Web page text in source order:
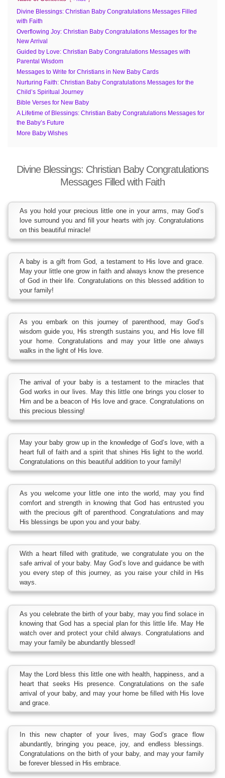
Divine Blessings: Christian Baby Congratulations Messages Filled
with Faith
Overflowing Joy: Christian Baby Congratulations Messages for the
New Arrival
Guided by Love: Christian Baby Congratulations Messages with
Parental Wisdom
Messages to Write for Christians in New Baby Cards
Nurturing Faith: Christian Baby Congratulations Messages for the
Child’s Spiritual Journey
Bible Verses for New Baby
A Lifetime of Blessings: Christian Baby Congratulations Messages for
the Baby’s Future
More Baby Wishes
Divine Blessings: Christian Baby Congratulations
Messages Filled with Faith
As you hold your precious little one in your arms, may God’s
love surround you and fill your hearts with joy. Congratulations
on this beautiful miracle!
A baby is a gift from God, a testament to His love and grace.
May your little one grow in faith and always know the presence
of God in their life. Congratulations on this blessed addition to
your family!
As you embark on this journey of parenthood, may God’s
wisdom guide you, His strength sustains you, and His love fill
your home. Congratulations and may your little one always
walks in the light of His love.
The arrival of your baby is a testament to the miracles that
God works in our lives. May this little one brings you closer to
Him and be a beacon of His love and grace. Congratulations on
this precious blessing!
May your baby grow up in the knowledge of God’s love, with a
heart full of faith and a spirit that shines His light to the world.
Congratulations on this beautiful addition to your family!
As you welcome your little one into the world, may you find
comfort and strength in knowing that God has entrusted you
with the precious gift of parenthood. Congratulations and may
His blessings be upon you and your baby.
With a heart filled with gratitude, we congratulate you on the
safe arrival of your baby. May God’s love and guidance be with
you every step of this journey, as you raise your child in His
ways.
As you celebrate the birth of your baby, may you find solace in
knowing that God has a special plan for this little life. May He
watch over and protect your child always. Congratulations and
may your family be abundantly blessed!
May the Lord bless this little one with health, happiness, and a
heart that seeks His presence. Congratulations on the safe
arrival of your baby, and may your home be filled with His love
and grace.
In this new chapter of your lives, may God’s grace flow
abundantly, bringing you peace, joy, and endless blessings.
Congratulations on the birth of your baby, and may your family
be forever blessed in His embrace.